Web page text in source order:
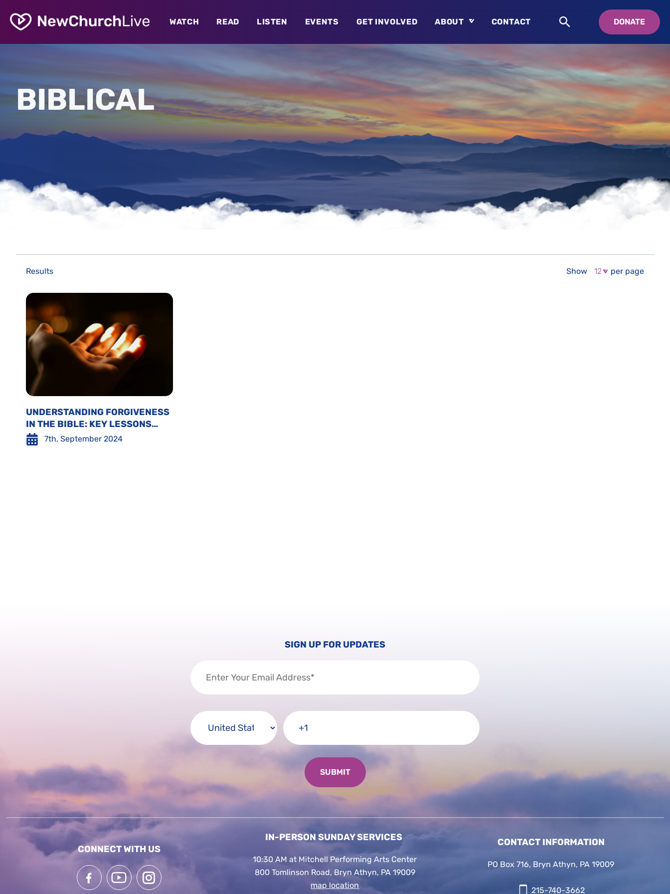
WATCH READ LISTEN EVENTS GET INVOLVED ABOUT
Who is Swedenborg?
About Pastor Chuck
CONTACT DONATE
BIBLICAL
Results Show per page
UNDERSTANDING FORGIVENESS
IN THE BIBLE: KEY LESSONS
FROM EMANUEL SWEDENBORG
7th, September 2024
SIGN UP FOR UPDATES
CONNECT WITH US
IN-PERSON SUNDAY SERVICES
10:30 AM at Mitchell Performing Arts Center
800 Tomlinson Road, Bryn Athyn, PA 19009
map location
CONTACT INFORMATION
PO Box 716, Bryn Athyn, PA 19009
215-740-3662